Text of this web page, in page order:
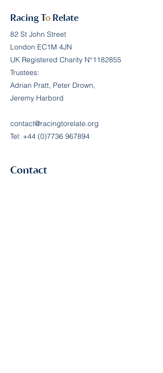
Racing To Relate
82 St John Street
London EC1M 4JN
UK Registered Charity N°1182855
Trustees:
Adrian Pratt, Peter Drown,
Jeremy Harbord
contact@racingtorelate.org
Tel: +44 (0)7736 967894
Contact